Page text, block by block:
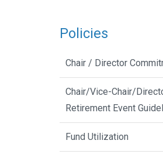
Policies
Chair / Director
Chair/Vice-Chair/
Retirement Event
Fund Utilization